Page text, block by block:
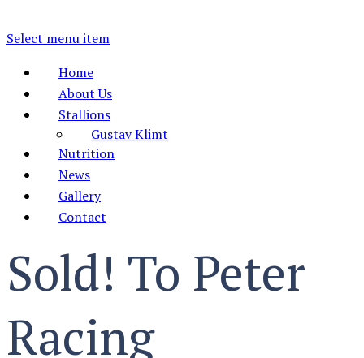
Select menu item
Home
About Us
Stallions
Gustav Klimt
Nutrition
News
Gallery
Contact
Sold! To Peter
Racing